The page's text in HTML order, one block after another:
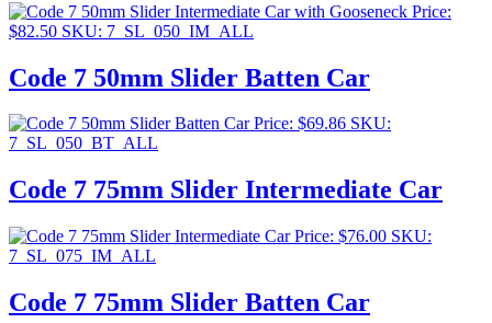
Price:
$82.50 SKU: 7_SL_050_IM_ALL
Code 7 50mm Slider Batten Car
Price: $69.86 SKU:
7_SL_050_BT_ALL
Code 7 75mm Slider Intermediate Car
Price: $76.00 SKU:
7_SL_075_IM_ALL
Code 7 75mm Slider Batten Car